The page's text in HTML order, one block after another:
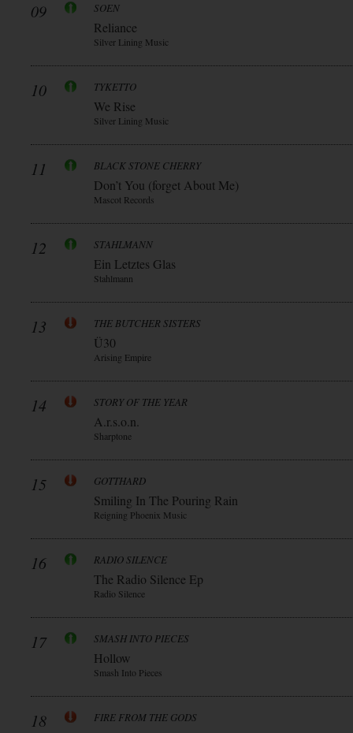
09 SOEN
Reliance
Silver Lining Music
10 TYKETTO
We Rise
Silver Lining Music
11 BLACK STONE CHERRY
Don’t You (forget About Me)
Mascot Records
12 STAHLMANN
Ein Letztes Glas
Stahlmann
13 THE BUTCHER SISTERS
Ü30
Arising Empire
14 STORY OF THE YEAR
A.r.s.o.n.
Sharptone
15 GOTTHARD
Smiling In The Pouring Rain
Reigning Phoenix Music
16 RADIO SILENCE
The Radio Silence Ep
Radio Silence
17 SMASH INTO PIECES
Hollow
Smash Into Pieces
18 FIRE FROM THE GODS